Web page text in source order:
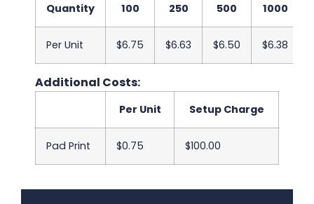
Quantity 100 250 500 1000
Per Unit $6.75 $6.63 $6.50 $6.38
Additional Costs:
Per Unit Setup Charge
Pad Print $0.75 $100.00